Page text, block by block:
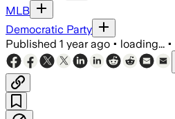
MLB
Democratic Party
Published 1 year ago • loading... •